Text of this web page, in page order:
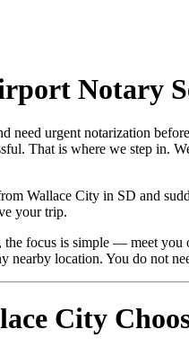
Notary
need urgent notarization
That is where we step in.
Wallace City in SD and
your trip.
, the focus is simple — meet you
nearby location. You do not
City